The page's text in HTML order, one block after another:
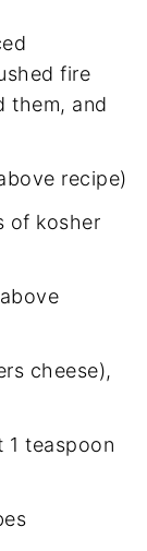
fire
them, and
recipe)
of kosher
cheese),
1 teaspoon